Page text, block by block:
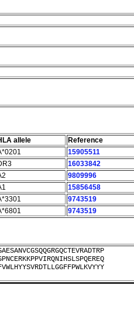
allele
Reference
15905511
16033842
9809996
15856458
9743519
9743519